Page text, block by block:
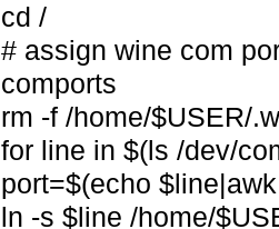
cd /
# assign wine com
comports
rm -f /home/$USER/
for line in $(ls /dev/
port=$(echo
ln -s $line /home/